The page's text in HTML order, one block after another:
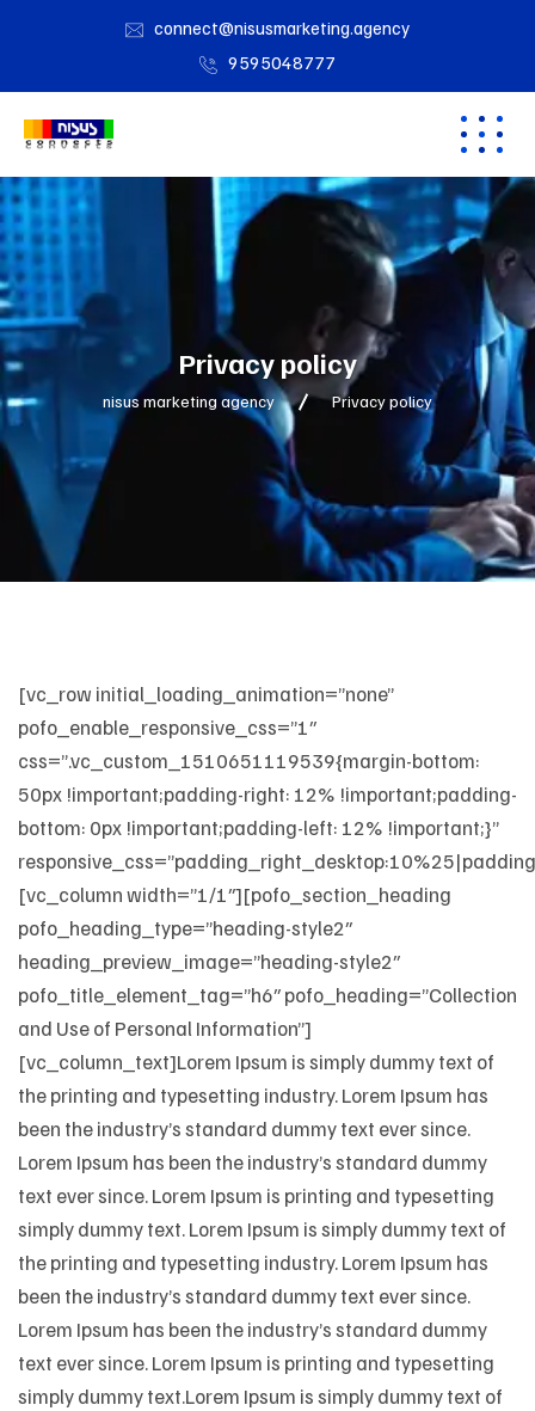
connect@nisusmarketing.agency
9595048777
Privacy policy
nisus marketing agency Privacy policy
[vc_row initial_loading_animation=”none”
pofo_enable_responsive_css=”1″
css=”.vc_custom_1510651119539{margin-bottom:
50px !important;padding-right: 12% !important;padding-
bottom: 0px !important;padding-left: 12% !important;}”
[vc_column width=”1/1″][pofo_section_heading
pofo_heading_type=”heading-style2″
heading_preview_image=”heading-style2″
pofo_title_element_tag=”h6″ pofo_heading=”Collection
and Use of Personal Information”]
[vc_column_text]Lorem Ipsum is simply dummy text of
the printing and typesetting industry. Lorem Ipsum has
been the industry’s standard dummy text ever since.
Lorem Ipsum has been the industry’s standard dummy
text ever since. Lorem Ipsum is printing and typesetting
simply dummy text. Lorem Ipsum is simply dummy text of
the printing and typesetting industry. Lorem Ipsum has
been the industry’s standard dummy text ever since.
Lorem Ipsum has been the industry’s standard dummy
text ever since. Lorem Ipsum is printing and typesetting
simply dummy text.Lorem Ipsum is simply dummy text of